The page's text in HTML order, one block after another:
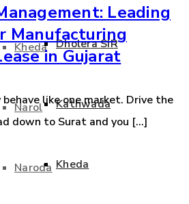
Kheda
Narol
Naroda
Dholera SIR
Kathwada
Kheda
Leading
Manufacturing
in Gujarat
like one market. Drive the
down to Surat and you [...]